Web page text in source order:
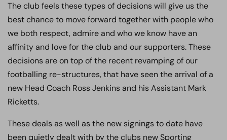
The club feels these types of decisions will give us the
best chance to move forward together with people who
we both respect, admire and who we know have an
affinity and love for the club and our supporters. These
decisions are on top of the recent revamping of our
footballing re-structures, that have seen the arrival of a
new Head Coach Ross Jenkins and his Assistant Mark
Ricketts.
These deals as well as the new signings to date have
been quietly dealt with by the clubs new Sporting